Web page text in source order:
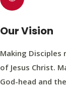
Our Vision
Making
of Jesus Christ.
God-head and